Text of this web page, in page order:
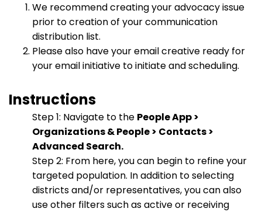
We recommend creating your advocacy issue
prior to creation of your communication
distribution list.
Please also have your email creative ready for
your email initiative to initiate and scheduling.
Instructions
Step 1: Navigate to the People App >
Organizations & People > Contacts >
Advanced Search.
Step 2: From here, you can begin to refine your
targeted population. In addition to selecting
districts and/or representatives, you can also
use other filters such as active or receiving